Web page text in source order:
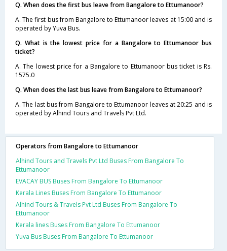
Q. When does the first bus leave from Bangalore to Ettumanoor?
A. The first bus from Bangalore to Ettumanoor leaves at 15:00 and is
operated by Yuva Bus.
Q. What is the lowest price for a Bangalore to Ettumanoor bus
ticket?
A. The lowest price for a Bangalore to Ettumanoor bus ticket is Rs.
1575.0
Q. When does the last bus leave from Bangalore to Ettumanoor?
A. The last bus from Bangalore to Ettumanoor leaves at 20:25 and is
operated by Alhind Tours and Travels Pvt Ltd.
Operators from Bangalore to Ettumanoor
Alhind Tours and Travels Pvt Ltd Buses From Bangalore To
Ettumanoor
EVACAY BUS Buses From Bangalore To Ettumanoor
Kerala Lines Buses From Bangalore To Ettumanoor
Alhind Tours & Travels Pvt Ltd Buses From Bangalore To
Ettumanoor
Kerala lines Buses From Bangalore To Ettumanoor
Yuva Bus Buses From Bangalore To Ettumanoor